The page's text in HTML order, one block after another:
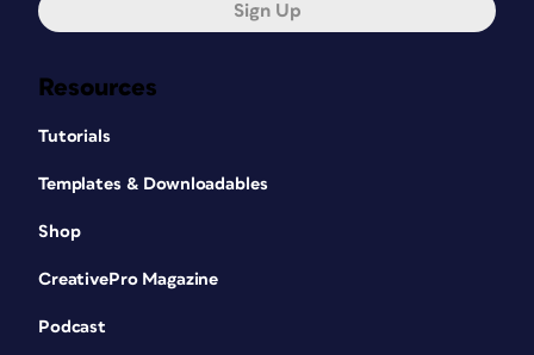
Resources
Tutorials
Templates & Downloadables
Shop
CreativePro Magazine
Podcast
Sign Up